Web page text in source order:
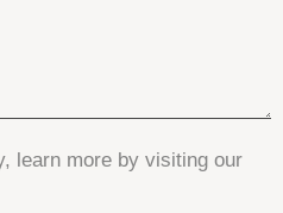
learn more by visiting our